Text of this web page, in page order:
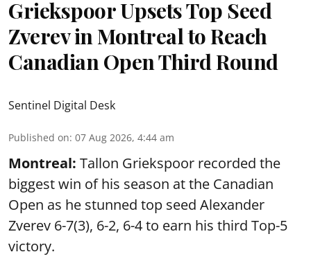
Griekspoor Upsets Top Seed
Zverev in Montreal to Reach
Canadian Open Third Round
Sentinel Digital Desk
Published on: 07 Aug 2026, 4:44 am
Montreal: Tallon Griekspoor recorded the
biggest win of his season at the Canadian
Open as he stunned top seed Alexander
Zverev 6-7(3), 6-2, 6-4 to earn his third Top-5
victory.